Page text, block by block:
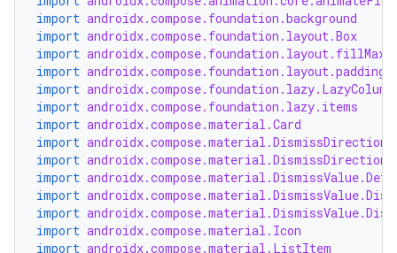
import androidx.compose.foundation.background
import androidx.compose.foundation.layout.Box
import
import androidx.compose.foundation.layout.padding
import androidx.compose.foundation.lazy.LazyColumn
import androidx.compose.foundation.lazy.items
import androidx.compose.material.Card
import
import
import
import
import
import androidx.compose.material.Icon
import androidx.compose.material.ListItem